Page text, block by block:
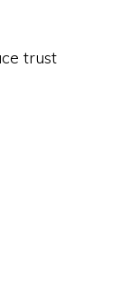
trust